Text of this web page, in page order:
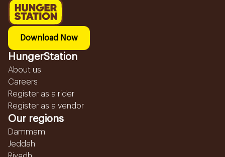
Download Now
HungerStation
About us
Careers
Register as a rider
Register as a vendor
Our regions
Dammam
Jeddah